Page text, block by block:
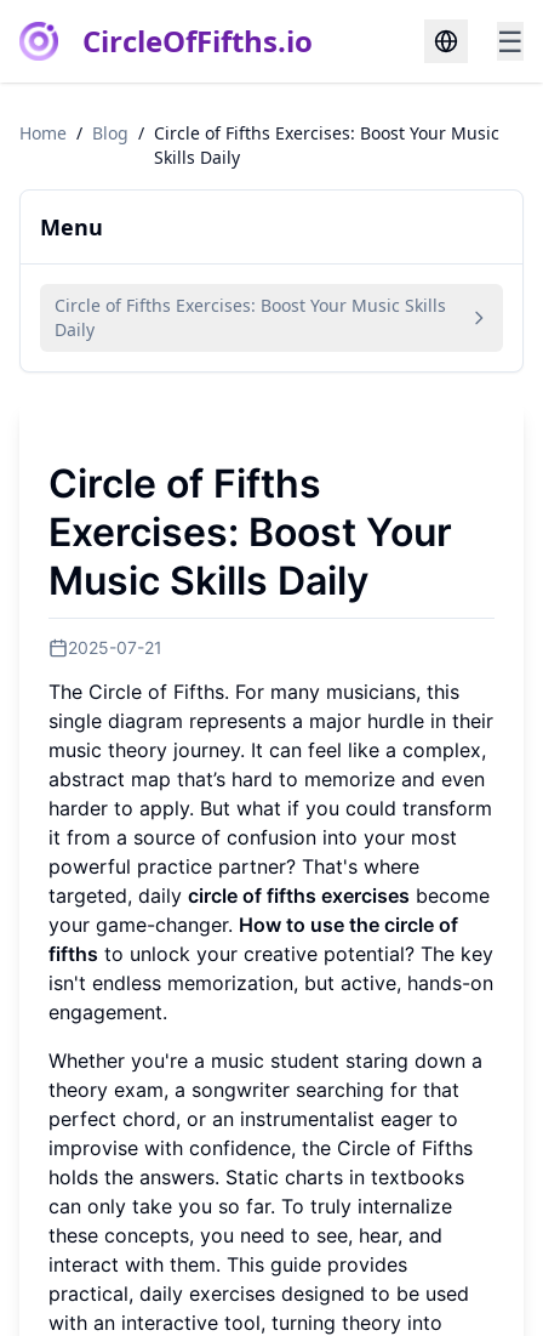
CircleOfFifths.io ☰
Home / Blog / Circle of Fifths Exercises: Boost Your Music
Skills Daily
Menu
Circle of Fifths Exercises: Boost Your Music Skills
Daily
Circle of Fifths
Exercises: Boost Your
Music Skills Daily
2025-07-21
The Circle of Fifths. For many musicians, this
single diagram represents a major hurdle in their
music theory journey. It can feel like a complex,
abstract map that’s hard to memorize and even
harder to apply. But what if you could transform
it from a source of confusion into your most
powerful practice partner? That's where
targeted, daily circle of fifths exercises become
your game-changer. How to use the circle of
fifths to unlock your creative potential? The key
isn't endless memorization, but active, hands-on
engagement.
Whether you're a music student staring down a
theory exam, a songwriter searching for that
perfect chord, or an instrumentalist eager to
improvise with confidence, the Circle of Fifths
holds the answers. Static charts in textbooks
can only take you so far. To truly internalize
these concepts, you need to see, hear, and
interact with them. This guide provides
practical, daily exercises designed to be used
with an interactive tool, turning theory into